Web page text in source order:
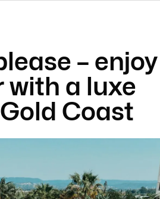
– enjoy
with a luxe
Coast